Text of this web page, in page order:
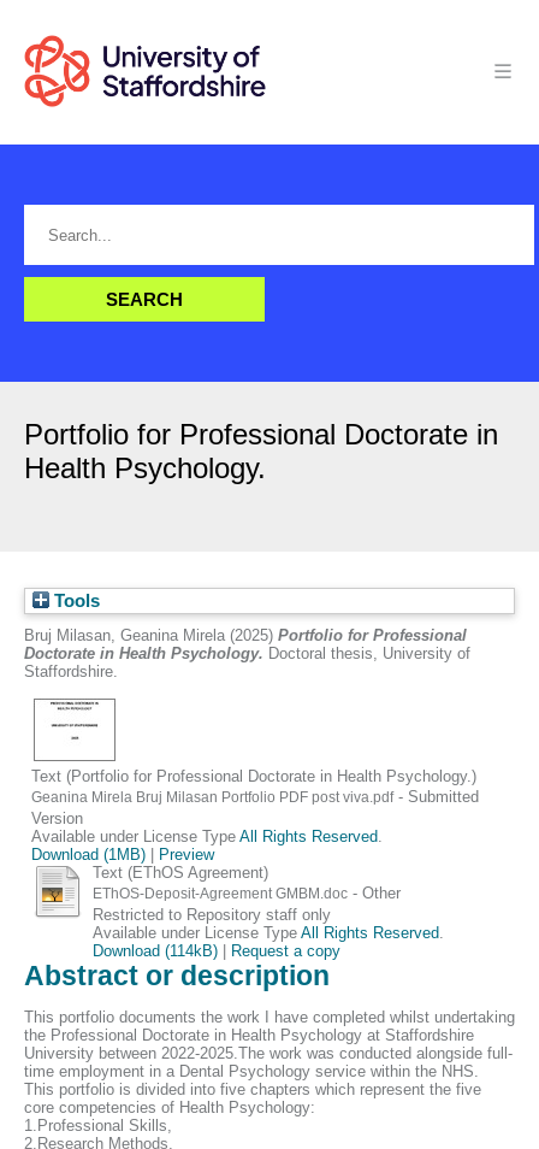
Portfolio for Professional Doctorate in
Health Psychology.
Tools
Bruj Milasan, Geanina Mirela (2025) Portfolio for Professional
Doctorate in Health Psychology. Doctoral thesis, University of
Staffordshire.
Text (Portfolio for Professional Doctorate in Health Psychology.)
Geanina Mirela Bruj Milasan Portfolio PDF post viva.pdf- Submitted
Version
Available under License TypeAll Rights Reserved
Download (1MB)
Preview
Text (EThOS Agreement)
EThOS-Deposit-Agreement GMBM.doc- Other
Restricted to Repository staff only
Available under License Type All Rights Reserved
Download (114kB)| Request a copy
Abstract or description
This portfolio documents the work I have completed whilst undertaking
the Professional Doctorate in Health Psychology at Staffordshire
University between 2022-2025.The work was conducted alongside full-
time employment in a Dental Psychology service within the NHS.
This portfolio is divided into five chapters which represent the five
core competencies of Health Psychology:
1.Professional Skills,
2.Research Methods,